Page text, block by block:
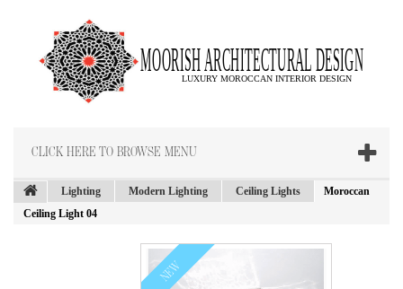
CLICK HERE TO BROWSE MENU
Lighting Modern Lighting Ceiling Lights
Moroccan
Ceiling Light 04
NEW